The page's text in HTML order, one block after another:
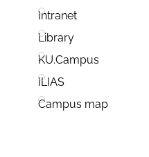
Intranet
Library
KU.Campus
ILIAS
Campus map